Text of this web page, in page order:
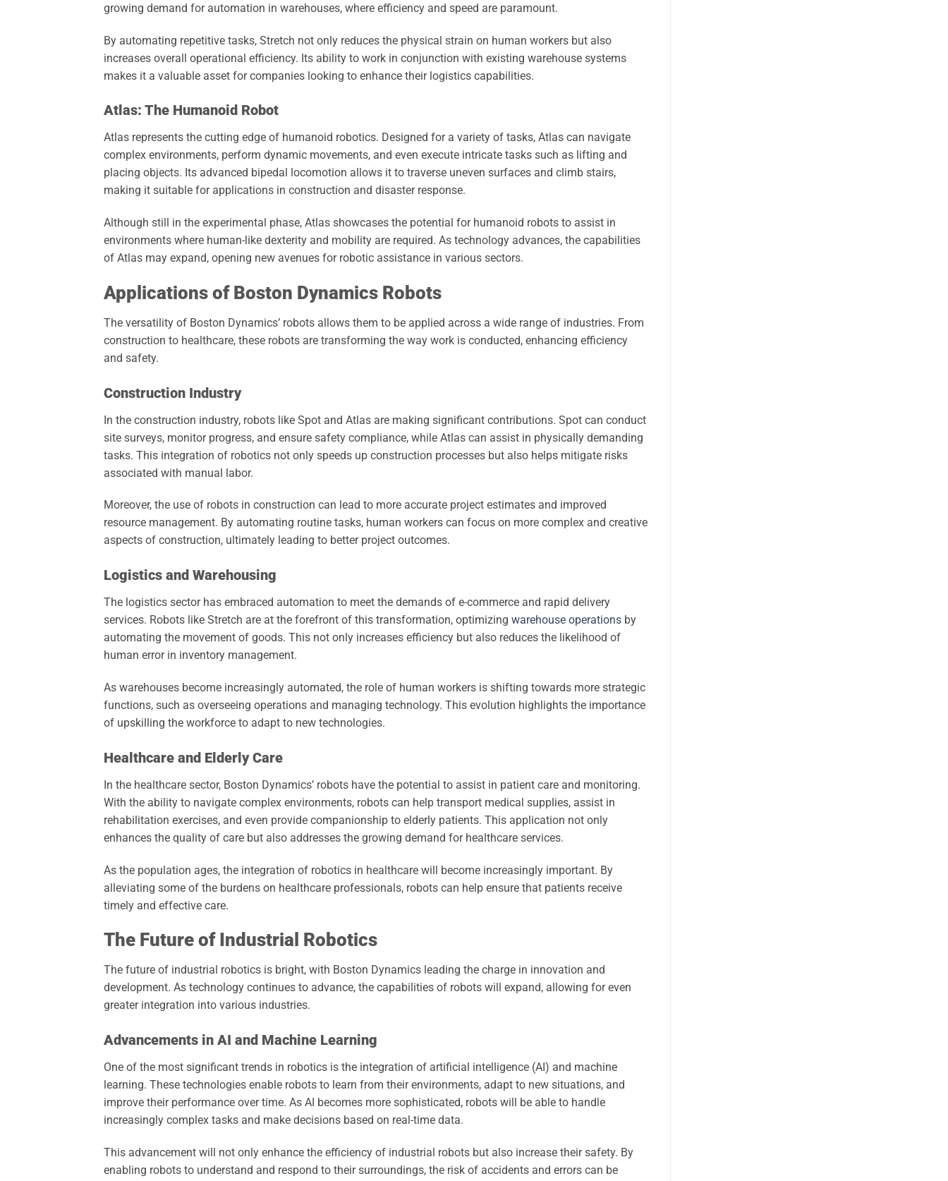
growing demand for automation in warehouses, where efficiency and speed are paramount.
By automating repetitive tasks, Stretch not only reduces the physical strain on human workers but also
increases overall operational efficiency. Its ability to work in conjunction with existing warehouse systems
makes it a valuable asset for companies looking to enhance their logistics capabilities.
Atlas: The Humanoid Robot
Atlas represents the cutting edge of humanoid robotics. Designed for a variety of tasks, Atlas can navigate
complex environments, perform dynamic movements, and even execute intricate tasks such as lifting and
placing objects. Its advanced bipedal locomotion allows it to traverse uneven surfaces and climb stairs,
making it suitable for applications in construction and disaster response.
Although still in the experimental phase, Atlas showcases the potential for humanoid robots to assist in
environments where human-like dexterity and mobility are required. As technology advances, the capabilities
of Atlas may expand, opening new avenues for robotic assistance in various sectors.
Applications of Boston Dynamics Robots
The versatility of Boston Dynamics’ robots allows them to be applied across a wide range of industries. From
construction to healthcare, these robots are transforming the way work is conducted, enhancing efficiency
and safety.
Construction Industry
In the construction industry, robots like Spot and Atlas are making significant contributions. Spot can conduct
site surveys, monitor progress, and ensure safety compliance, while Atlas can assist in physically demanding
tasks. This integration of robotics not only speeds up construction processes but also helps mitigate risks
associated with manual labor.
Moreover, the use of robots in construction can lead to more accurate project estimates and improved
resource management. By automating routine tasks, human workers can focus on more complex and creative
aspects of construction, ultimately leading to better project outcomes.
Logistics and Warehousing
The logistics sector has embraced automation to meet the demands of e-commerce and rapid delivery
services. Robots like Stretch are at the forefront of this transformation, optimizing warehouse operations by
automating the movement of goods. This not only increases efficiency but also reduces the likelihood of
human error in inventory management.
As warehouses become increasingly automated, the role of human workers is shifting towards more strategic
functions, such as overseeing operations and managing technology. This evolution highlights the importance
of upskilling the workforce to adapt to new technologies.
Healthcare and Elderly Care
In the healthcare sector, Boston Dynamics’ robots have the potential to assist in patient care and monitoring.
With the ability to navigate complex environments, robots can help transport medical supplies, assist in
rehabilitation exercises, and even provide companionship to elderly patients. This application not only
enhances the quality of care but also addresses the growing demand for healthcare services.
As the population ages, the integration of robotics in healthcare will become increasingly important. By
alleviating some of the burdens on healthcare professionals, robots can help ensure that patients receive
timely and effective care.
The Future of Industrial Robotics
The future of industrial robotics is bright, with Boston Dynamics leading the charge in innovation and
development. As technology continues to advance, the capabilities of robots will expand, allowing for even
greater integration into various industries.
Advancements in AI and Machine Learning
One of the most significant trends in robotics is the integration of artificial intelligence (AI) and machine
learning. These technologies enable robots to learn from their environments, adapt to new situations, and
improve their performance over time. As AI becomes more sophisticated, robots will be able to handle
increasingly complex tasks and make decisions based on real-time data.
This advancement will not only enhance the efficiency of industrial robots but also increase their safety. By
enabling robots to understand and respond to their surroundings, the risk of accidents and errors can be